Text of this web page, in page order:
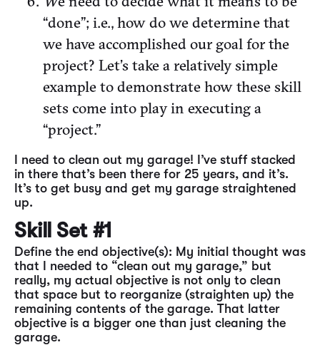
“done”; i.e., how do we determine that
we have accomplished our goal for the
project? Let’s take a relatively simple
example to demonstrate how these skill
sets come into play in executing a
“project.”
I need to clean out my garage! I’ve stuff stacked
in there that’s been there for 25 years, and it’s.
It’s to get busy and get my garage straightened
up.
Skill Set #1
Define the end objective(s): My initial thought was
that I needed to “clean out my garage,” but
really, my actual objective is not only to clean
that space but to reorganize (straighten up) the
remaining contents of the garage. That latter
objective is a bigger one than just cleaning the
garage.